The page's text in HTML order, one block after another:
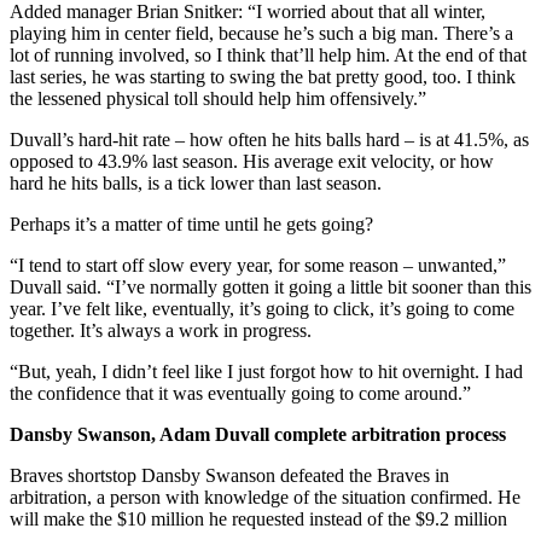
Added manager Brian Snitker: “I worried about that all winter,
playing him in center field, because he’s such a big man. There’s a
lot of running involved, so I think that’ll help him. At the end of that
last series, he was starting to swing the bat pretty good, too. I think
the lessened physical toll should help him offensively.”
Duvall’s hard-hit rate – how often he hits balls hard – is at 41.5%, as
opposed to 43.9% last season. His average exit velocity, or how
hard he hits balls, is a tick lower than last season.
Perhaps it’s a matter of time until he gets going?
“I tend to start off slow every year, for some reason – unwanted,”
Duvall said. “I’ve normally gotten it going a little bit sooner than this
year. I’ve felt like, eventually, it’s going to click, it’s going to come
together. It’s always a work in progress.
“But, yeah, I didn’t feel like I just forgot how to hit overnight. I had
the confidence that it was eventually going to come around.”
Dansby Swanson, Adam Duvall complete arbitration process
Braves shortstop Dansby Swanson defeated the Braves in
arbitration, a person with knowledge of the situation confirmed. He
will make the $10 million he requested instead of the $9.2 million